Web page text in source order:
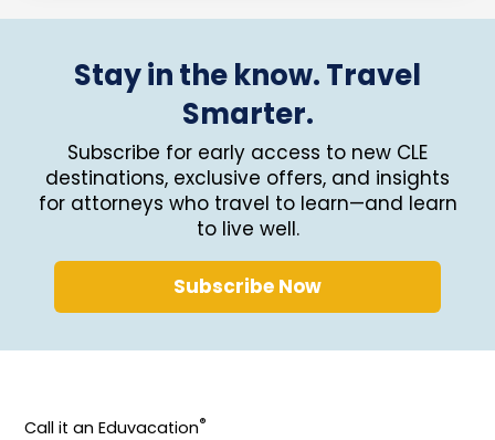
Stay in the know. Travel
Smarter.
Subscribe for early access to new CLE
destinations, exclusive offers, and insights
for attorneys who travel to learn—and learn
to live well.
Subscribe Now
Call it an Eduvacation®